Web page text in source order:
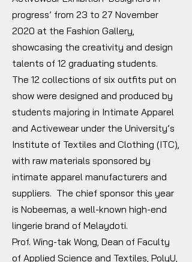
progress’ from 23 to 27 November
2020 at the Fashion Gallery,
showcasing the creativity and design
talents of 12 graduating students.
The 12 collections of six outfits put on
show were designed and produced by
students majoring in Intimate Apparel
and Activewear under the University’s
Institute of Textiles and Clothing (ITC),
with raw materials sponsored by
intimate apparel manufacturers and
suppliers. The chief sponsor this year
is Nobeemas, a well-known high-end
lingerie brand of Melaydoti.
Prof. Wing-tak Wong, Dean of Faculty
of Applied Science and Textiles, PolyU,